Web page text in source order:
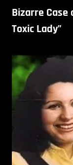
Bizarre Case
Toxic Lady”